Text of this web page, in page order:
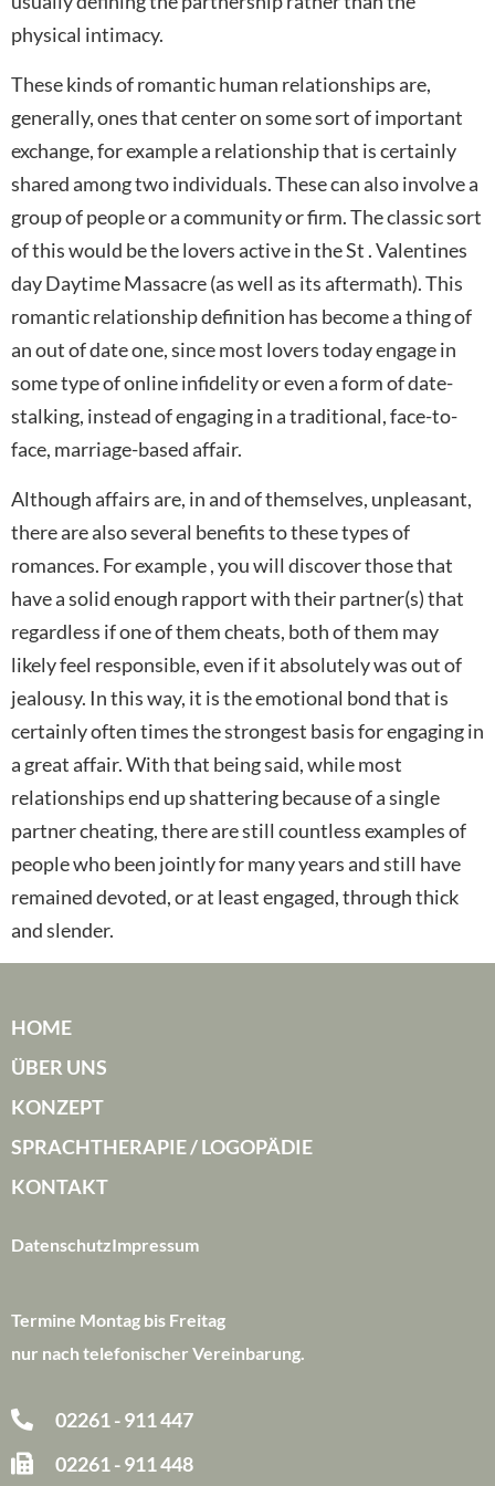
physical intimacy.
These kinds of romantic human relationships are,
generally, ones that center on some sort of important
exchange, for example a relationship that is certainly
shared among two individuals. These can also involve a
group of people or a community or firm. The classic sort
of this would be the lovers active in the St . Valentines
day Daytime Massacre (as well as its aftermath). This
romantic relationship definition has become a thing of
an out of date one, since most lovers today engage in
some type of online infidelity or even a form of date-
stalking, instead of engaging in a traditional, face-to-
face, marriage-based affair.
Although affairs are, in and of themselves, unpleasant,
there are also several benefits to these types of
romances. For example , you will discover those that
have a solid enough rapport with their partner(s) that
regardless if one of them cheats, both of them may
likely feel responsible, even if it absolutely was out of
jealousy. In this way, it is the emotional bond that is
certainly often times the strongest basis for engaging in
a great affair. With that being said, while most
relationships end up shattering because of a single
partner cheating, there are still countless examples of
people who been jointly for many years and still have
remained devoted, or at least engaged, through thick
and slender.
HOME
ÜBER UNS
KONZEPT
SPRACHTHERAPIE / LOGOPÄDIE
KONTAKT
DatenschutzImpressum
Termine Montag bis Freitag
nur nach telefonischer Vereinbarung.
02261 - 911 447
02261 - 911 448